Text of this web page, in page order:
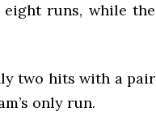
eight runs, while the
two hits with a pair
only run.